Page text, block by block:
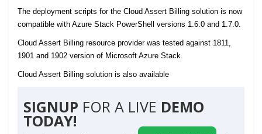
The deployment scripts for the Cloud Assert Billing solution is now
compatible with Azure Stack PowerShell versions 1.6.0 and 1.7.0.
Cloud Assert Billing resource provider was tested against 1811,
1901 and 1902 version of Microsoft Azure Stack.
Cloud Assert Billing solution is also available
SIGNUP FOR A LIVE DEMO
TODAY!